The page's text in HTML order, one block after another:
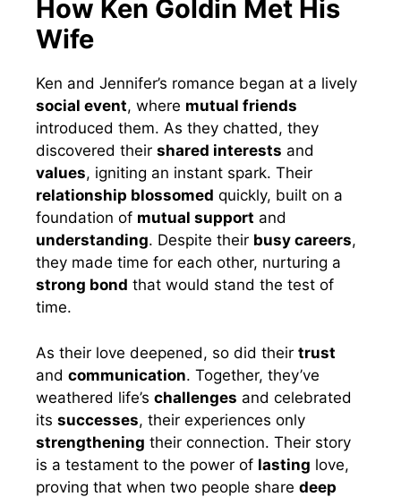
How Ken Goldin Met His
Wife
Ken and Jennifer’s romance began at a lively
social event, where mutual friends
introduced them. As they chatted, they
discovered their shared interests and
values, igniting an instant spark. Their
relationship blossomed quickly, built on a
foundation of mutual support and
understanding. Despite their busy careers,
they made time for each other, nurturing a
strong bond that would stand the test of
time.
As their love deepened, so did their trust
and communication. Together, they’ve
weathered life’s challenges and celebrated
its successes, their experiences only
strengthening their connection. Their story
is a testament to the power of lasting love,
proving that when two people share deep